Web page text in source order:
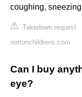
coughing,
Takedown request
nortonchildrens.com
Can I buy
eye?